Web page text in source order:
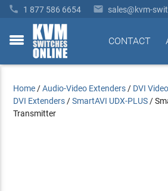
 1 877 586 6654  sales@kvm-
toggle
CONTACT
Home /Audio-Video Extenders / DVI
DVI Extenders /SmartAVI UDX-PLUS /
Transmitter